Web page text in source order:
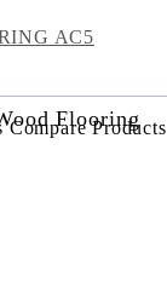
Flooring
AC5
Compare Products